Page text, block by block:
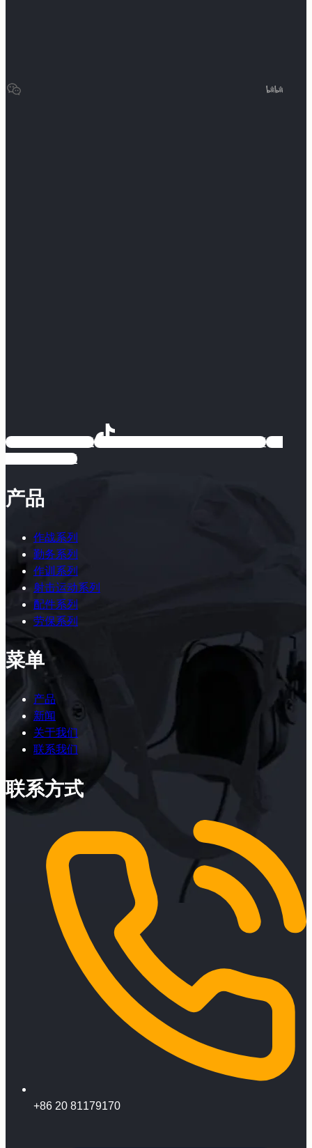
EARMOR耳魔
EARMOR耳魔运动户外专卖店
EARMOR耳魔
产品
作战系列
勤务系列
作训系列
射击运动系列
配件系列
劳保系列
菜单
产品
新闻
关于我们
联系我们
联系方式
+86 20 81179170